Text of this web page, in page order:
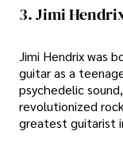
3. Jimi
Jimi Hendrix was
guitar as a
psychedelic
revolutionized
greatest guitarist